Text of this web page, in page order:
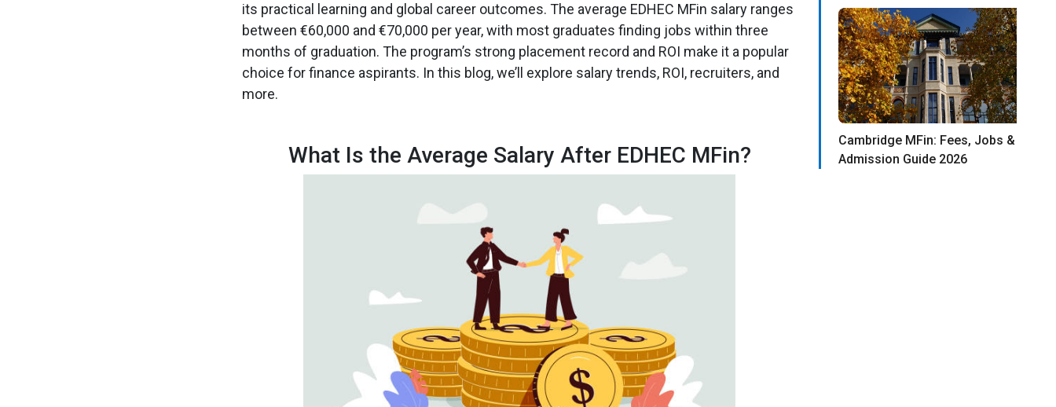
its practical learning and global career outcomes. The average EDHEC MFin salary ranges
between €60,000 and €70,000 per year, with most graduates finding jobs within three
months of graduation. The program’s strong placement record and ROI make it a popular
choice for finance aspirants. In this blog, we’ll explore salary trends, ROI, recruiters, and
more.
What Is the Average Salary After EDHEC MFin?
Cambridge MFin: Fees, Jobs &
Admission Guide 2026